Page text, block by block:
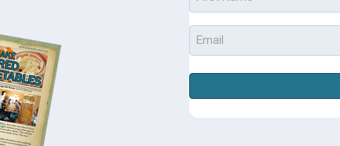
Name
(Required)
Email
(Required)